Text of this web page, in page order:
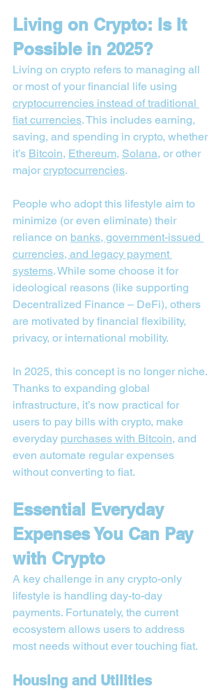
Living on Crypto: Is It
Possible in 2025?
Living on crypto refers to managing all
or most of your financial life using
cryptocurrencies instead of traditional
fiat currencies. This includes earning,
saving, and spending in crypto, whether
it’s Bitcoin, Ethereum, Solana, or other
major cryptocurrencies.
People who adopt this lifestyle aim to
minimize (or even eliminate) their
reliance on banks, government-issued
currencies, and legacy payment
systems. While some choose it for
ideological reasons (like supporting
Decentralized Finance – DeFi), others
are motivated by financial flexibility,
privacy, or international mobility.
In 2025, this concept is no longer niche.
Thanks to expanding global
infrastructure, it’s now practical for
users to pay bills with crypto, make
everyday purchases with Bitcoin, and
even automate regular expenses
without converting to fiat.
Essential Everyday
Expenses You Can Pay
with Crypto
A key challenge in any crypto-only
lifestyle is handling day-to-day
payments. Fortunately, the current
ecosystem allows users to address
most needs without ever touching fiat.
Housing and Utilities